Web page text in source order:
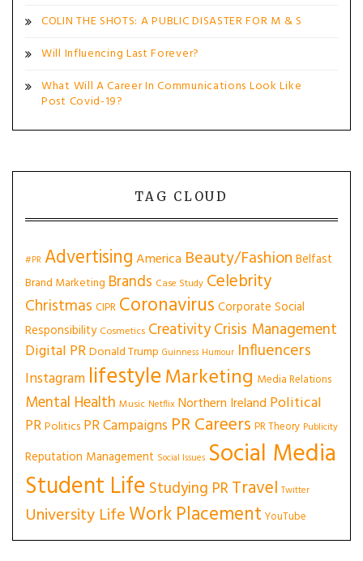
COLIN THE SHOTS: A PUBLIC DISASTER FOR M & S
Will Influencing Last Forever?
What Will A Career In Communications Look Like
Post Covid-19?
TAG CLOUD
#PR AdvertisingAmerica Beauty/Fashion Belfast
Brand Marketing Brands Case Study Celebrity
Christmas CIPR Coronavirus Corporate Social
Responsibility Cosmetics CreativityCrisis Management
Digital PRDonald Trump Guinness Humour Influencers
Instagram lifestyleMarketing Media Relations
Mental Health Music Netflix Northern Ireland Political
PRPolitics PR Campaigns PR Careers PR Theory Publicity
Reputation Management Social Issues Social Media
Student Life Studying PRTravel Twitter
University LifeWork Placement YouTube